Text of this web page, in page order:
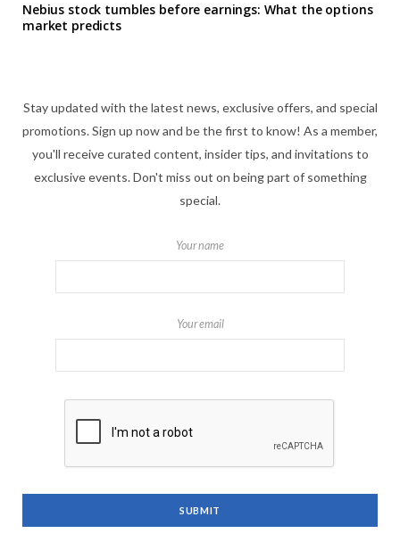
Nebius stock tumbles before earnings: What the options
market predicts
Stay updated with the latest news, exclusive offers, and special
promotions. Sign up now and be the first to know! As a member,
you'll receive curated content, insider tips, and invitations to
exclusive events. Don't miss out on being part of something
special.
Your name
Your email